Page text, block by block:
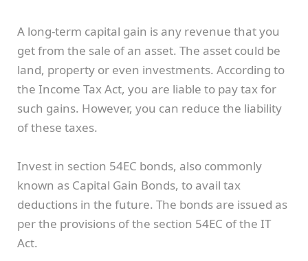
A long-term capital gain is any revenue that you
get from the sale of an asset. The asset could be
land, property or even investments. According to
the Income Tax Act, you are liable to pay tax for
such gains. However, you can reduce the liability
of these taxes.
Invest in section 54EC bonds, also commonly
known as Capital Gain Bonds, to avail tax
deductions in the future. The bonds are issued as
per the provisions of the section 54EC of the IT
Act.